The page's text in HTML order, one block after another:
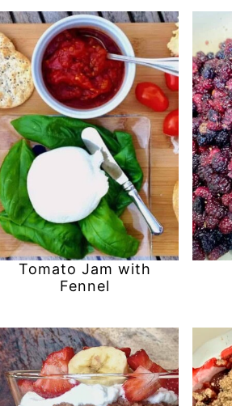
Tomato Jam with
Fennel